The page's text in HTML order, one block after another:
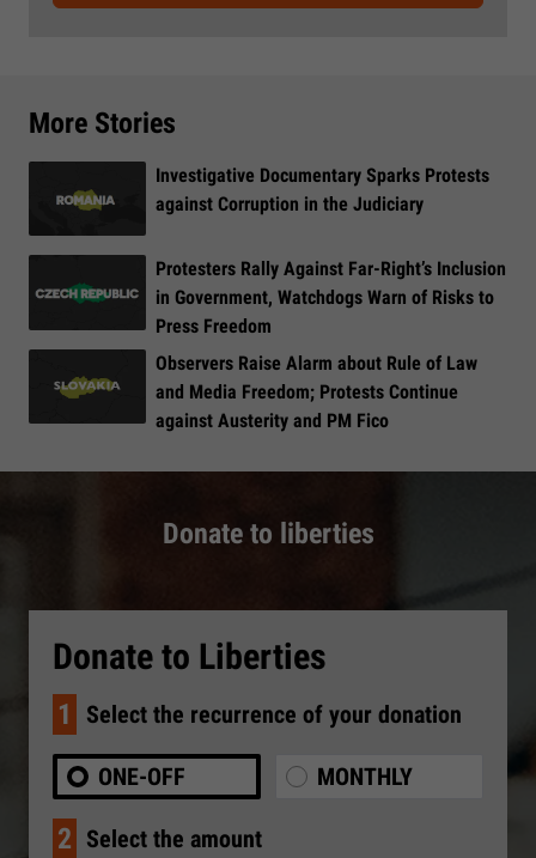
More Stories
Investigative Documentary Sparks Protests
against Corruption in the Judiciary
Protesters Rally Against Far-Right’s Inclusion
in Government, Watchdogs Warn of Risks to
Press Freedom
Observers Raise Alarm about Rule of Law
and Media Freedom; Protests Continue
against Austerity and PM Fico
Donate to liberties
Donate to Liberties
1 Select the recurrence of your donation
ONE-OFF MONTHLY
2 Select the amount